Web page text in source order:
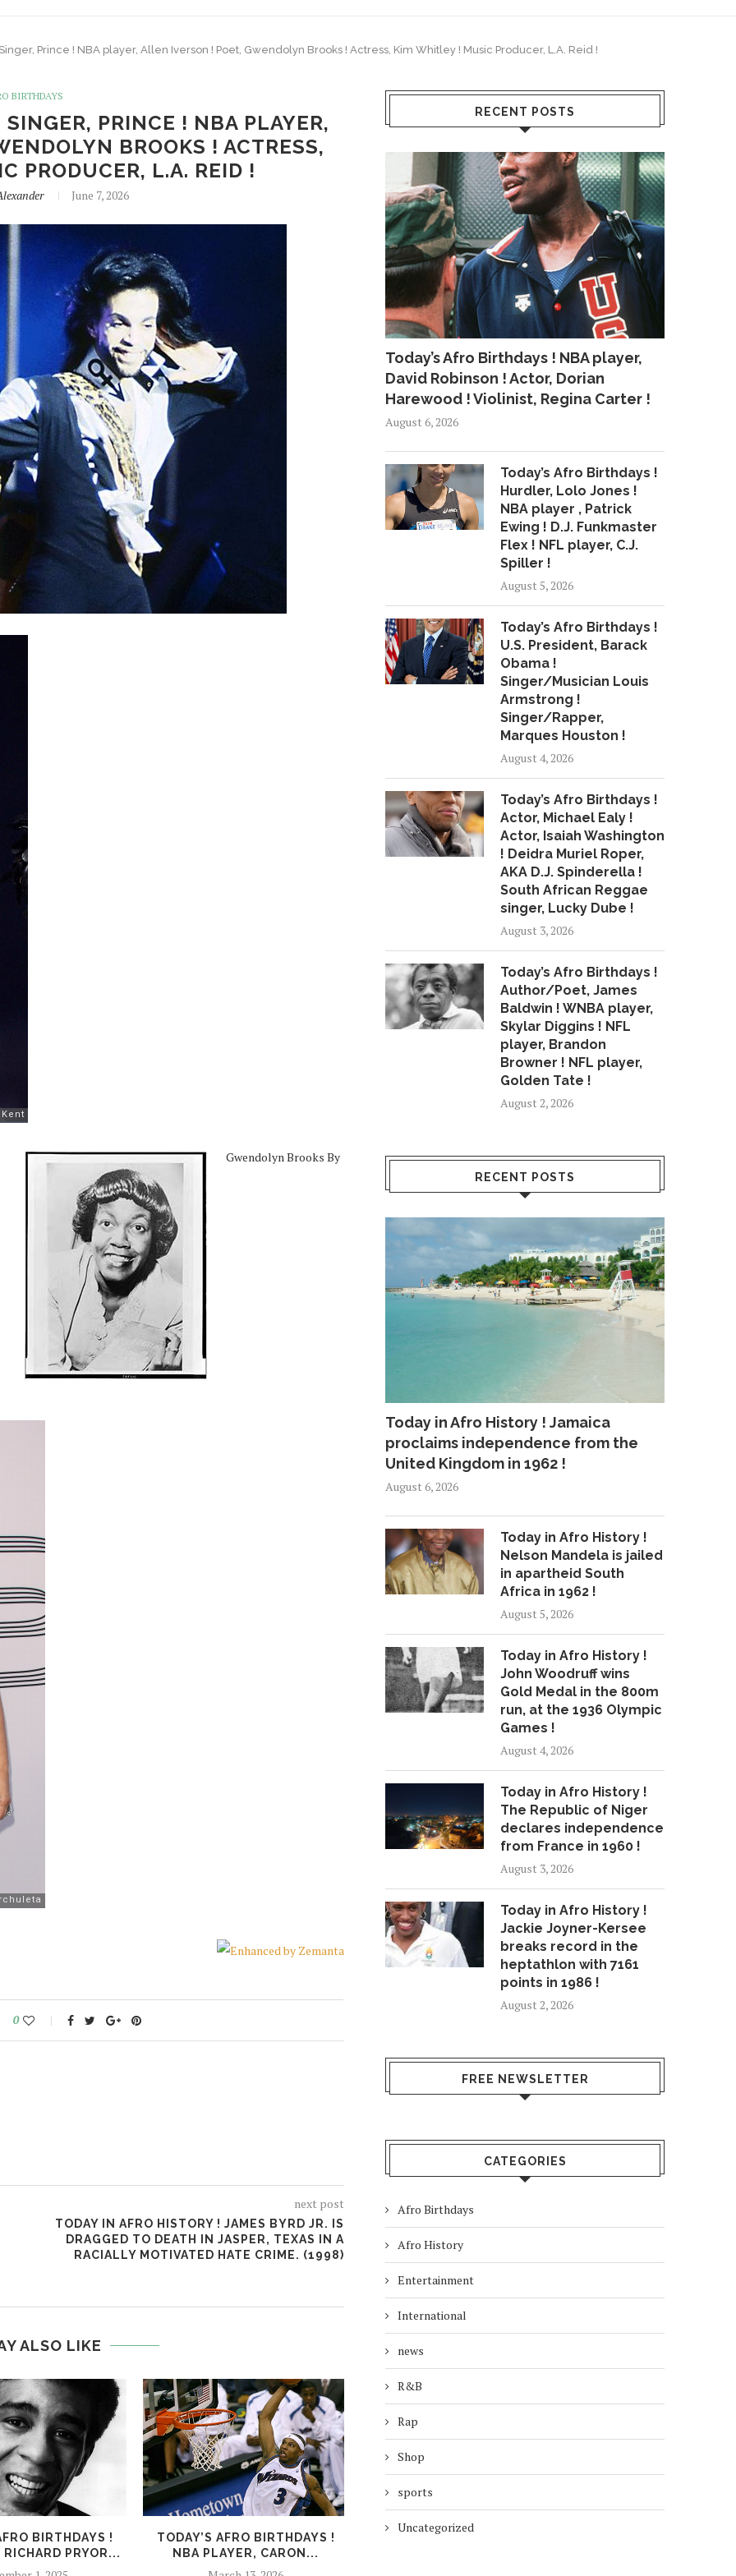
Prince ! NBA player, Allen Iverson ! Poet, Gwendolyn Brooks ! Actress, Kim Whitley ! Music Producer, L.A. Reid !
BIRTHDAYS
SINGER, PRINCE ! NBA PLAYER,
BROOKS ! ACTRESS,
PRODUCER, L.A. REID !
June 7, 2026
Gwendolyn Brooks By
0
next post
TODAY IN AFRO HISTORY ! JAMES BYRD JR. IS
DRAGGED TO DEATH IN JASPER, TEXAS IN A
RACIALLY MOTIVATED HATE CRIME. (1998)
ALSO LIKE
BIRTHDAYS !
PRYOR...
TODAY’S AFRO BIRTHDAYS !
NBA PLAYER, CARON...
TODAY’S AFRO BIRTHDAYS !
RECENT POSTS
Today’s Afro Birthdays ! NBA player,
David Robinson ! Actor, Dorian
Harewood ! Violinist, Regina Carter !
August 6, 2026
Today’s Afro Birthdays !
Hurdler, Lolo Jones !
NBA player , Patrick
Ewing ! D.J. Funkmaster
Flex ! NFL player, C.J.
Spiller !
August 5, 2026
Today’s Afro Birthdays !
U.S. President, Barack
Obama !
Singer/Musician Louis
Armstrong !
Singer/Rapper,
Marques Houston !
August 4, 2026
Today’s Afro Birthdays !
Actor, Michael Ealy !
Actor, Isaiah Washington
! Deidra Muriel Roper,
AKA D.J. Spinderella !
South African Reggae
singer, Lucky Dube !
August 3, 2026
Today’s Afro Birthdays !
Author/Poet, James
Baldwin ! WNBA player,
Skylar Diggins ! NFL
player, Brandon
Browner ! NFL player,
Golden Tate !
August 2, 2026
RECENT POSTS
Today in Afro History ! Jamaica
proclaims independence from the
United Kingdom in 1962 !
August 6, 2026
Today in Afro History !
Nelson Mandela is jailed
in apartheid South
Africa in 1962 !
August 5, 2026
Today in Afro History !
John Woodruff wins
Gold Medal in the 800m
run, at the 1936 Olympic
Games !
August 4, 2026
Today in Afro History !
The Republic of Niger
declares independence
from France in 1960 !
August 3, 2026
Today in Afro History !
Jackie Joyner-Kersee
breaks record in the
heptathlon with 7161
points in 1986 !
August 2, 2026
FREE NEWSLETTER
CATEGORIES
Afro Birthdays
Afro History
Entertainment
International
news
R&B
Rap
Shop
sports
Uncategorized